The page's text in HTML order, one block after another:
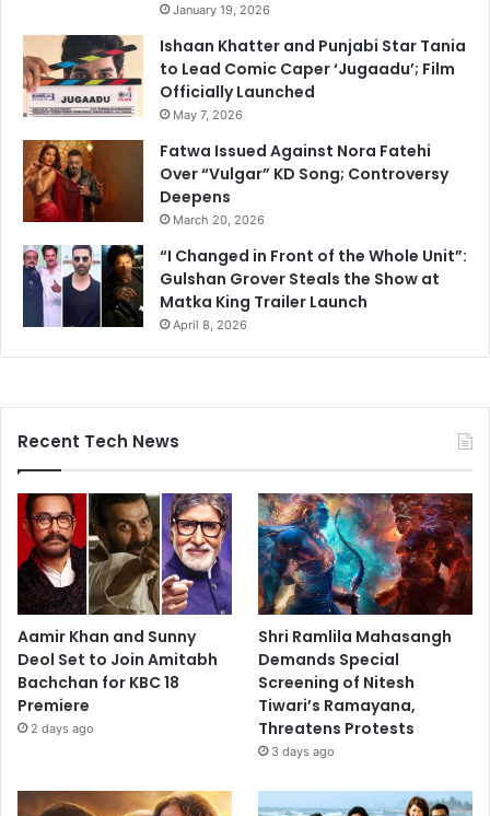
January 19, 2026
Ishaan Khatter and Punjabi Star Tania
to Lead Comic Caper ‘Jugaadu’; Film
Officially Launched
May 7, 2026
Fatwa Issued Against Nora Fatehi
Over “Vulgar” KD Song; Controversy
Deepens
March 20, 2026
“I Changed in Front of the Whole Unit”:
Gulshan Grover Steals the Show at
Matka King Trailer Launch
April 8, 2026
Recent Tech News
Aamir Khan and Sunny
Deol Set to Join Amitabh
Bachchan for KBC 18
Premiere
2 days ago
Shri Ramlila Mahasangh
Demands Special
Screening of Nitesh
Tiwari’s Ramayana,
Threatens Protests
3 days ago